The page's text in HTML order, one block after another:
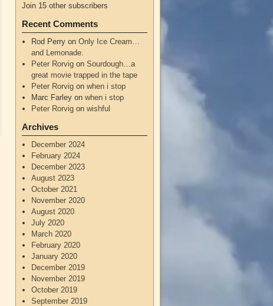
Join 15 other subscribers
Recent Comments
Rod Perryon Only Ice Cream…
and Lemonade.
Peter Rorvigon Sourdough…a
great movie trapped in the tape
Peter Rorvigon when i stop
Marc Farleyon when i stop
Peter Rorvigon wishful
Archives
December 2024
February 2024
December 2023
August 2023
October 2021
November 2020
August 2020
July 2020
March 2020
February 2020
January 2020
December 2019
November 2019
October 2019
September 2019